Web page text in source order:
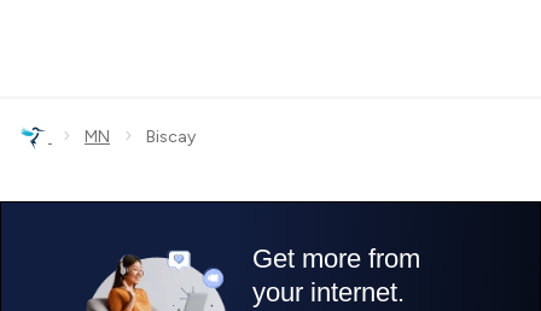
› MN › Biscay